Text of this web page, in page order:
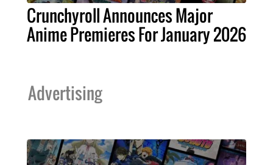
Crunchyroll Announces Major
Anime Premieres For January 2026
Advertising